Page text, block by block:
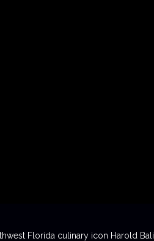
Florida culinary icon Harold